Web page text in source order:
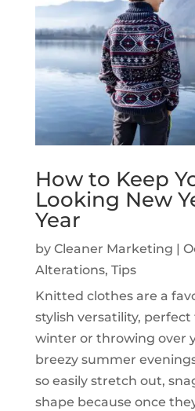
How to Keep
Looking New
Year
by Cleaner Marketing |
Alterations, Tips
Knitted clothes are a
stylish versatility,
winter or throwing over
breezy summer
so easily stretch out,
shape because once